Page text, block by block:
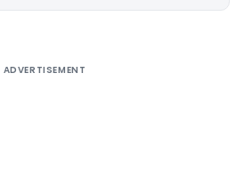
ADVERTISEMENT